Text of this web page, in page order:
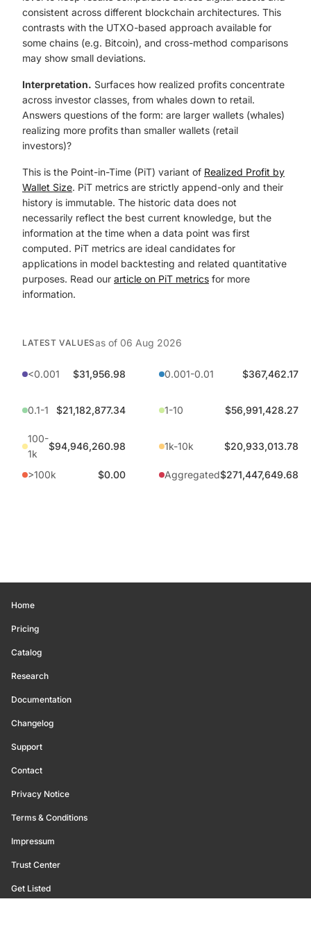
consistent across different blockchain architectures. This
contrasts with the UTXO-based approach available for
some chains (e.g. Bitcoin), and cross-method comparisons
may show small deviations.
Interpretation. Surfaces how realized profits concentrate
across investor classes, from whales down to retail.
Answers questions of the form: are larger wallets (whales)
realizing more profits than smaller wallets (retail
investors)?
This is the Point-in-Time (PiT) variant of Realized Profit by
Wallet Size. PiT metrics are strictly append-only and their
history is immutable. The historic data does not
necessarily reflect the best current knowledge, but the
information at the time when a data point was first
computed. PiT metrics are ideal candidates for
applications in model backtesting and related quantitative
purposes. Read our article on PiT metrics for more
information.
LATEST VALUESas of 06 Aug 2026
<0.001 $31,956.98 0.001-0.01 $367,462.17
0.1-1 $21,182,877.34 1-10 $56,991,428.27
100-
1k
$94,946,260.98 1k-10k $20,933,013.78
>100k $0.00 Aggregated$271,447,649.68
Home
Pricing
Catalog
Research
Documentation
Changelog
Support
Contact
Privacy Notice
Terms & Conditions
Impressum
Trust Center
Get Listed